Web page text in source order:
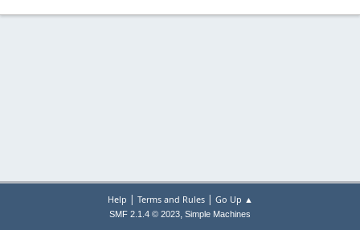
Help | Terms and Rules| Go Up ▲
SMF 2.1.4 © 2023, Simple Machines